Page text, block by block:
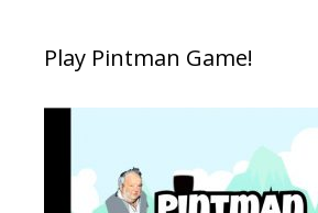
Play Pintman Game!